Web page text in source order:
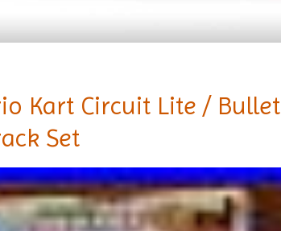
Kart Circuit Lite / Bullet
Set